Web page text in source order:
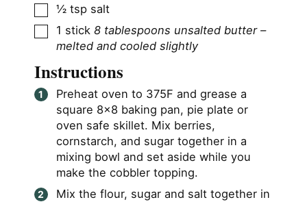
▢
½ tsp salt
▢
1 stick 8 tablespoons unsalted butter –
melted and cooled slightly
Instructions
Preheat oven to 375F and grease a
square 8×8 baking pan, pie plate or
oven safe skillet. Mix berries,
cornstarch, and sugar together in a
mixing bowl and set aside while you
make the cobbler topping.
Mix the flour, sugar and salt together in